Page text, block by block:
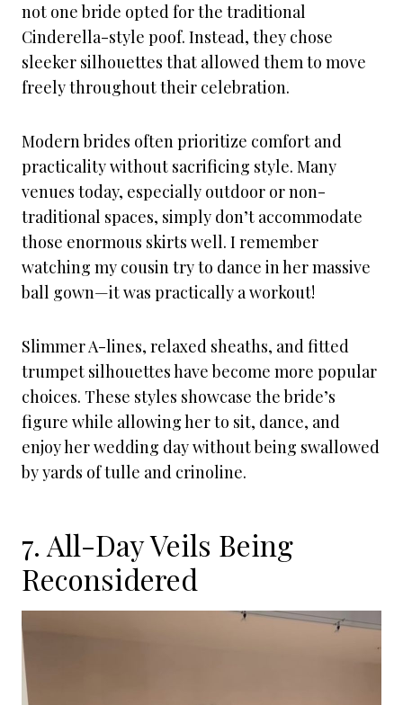
not one bride opted for the traditional
Cinderella-style poof. Instead, they chose
sleeker silhouettes that allowed them to move
freely throughout their celebration.
Modern brides often prioritize comfort and
practicality without sacrificing style. Many
venues today, especially outdoor or non-
traditional spaces, simply don’t accommodate
those enormous skirts well. I remember
watching my cousin try to dance in her massive
ball gown—it was practically a workout!
Slimmer A-lines, relaxed sheaths, and fitted
trumpet silhouettes have become more popular
choices. These styles showcase the bride’s
figure while allowing her to sit, dance, and
enjoy her wedding day without being swallowed
by yards of tulle and crinoline.
7. All-Day Veils Being
Reconsidered